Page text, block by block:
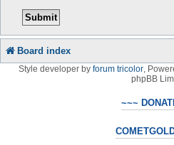
Board index
Style developer by forum tricolor
phpBB
~~~